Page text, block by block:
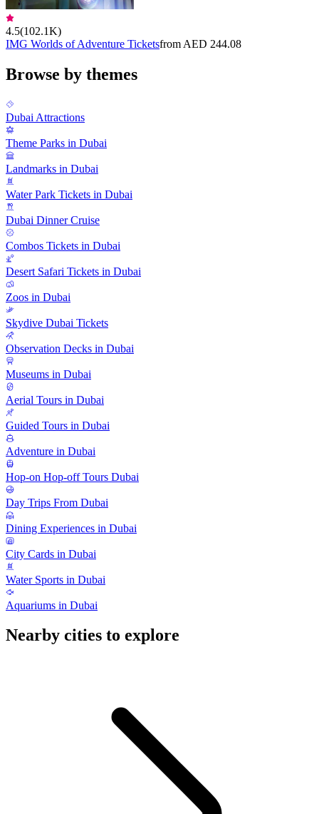
4.5(102.1K)
IMG Worlds of Adventure Ticketsfrom AED 244.08
Browse by themes
Dubai Attractions
Theme Parks in Dubai
Landmarks in Dubai
Water Park Tickets in Dubai
Dubai Dinner Cruise
Combos Tickets in Dubai
Desert Safari Tickets in Dubai
Zoos in Dubai
Skydive Dubai Tickets
Observation Decks in Dubai
Museums in Dubai
Aerial Tours in Dubai
Guided Tours in Dubai
Adventure in Dubai
Hop-on Hop-off Tours Dubai
Day Trips From Dubai
Dining Experiences in Dubai
City Cards in Dubai
Water Sports in Dubai
Aquariums in Dubai
Nearby cities to explore